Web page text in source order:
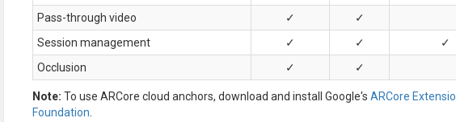
Pass-through video
✓
✓
Session management
✓ ✓ ✓
Occlusion
✓ ✓
Note: To use ARCore cloud anchors, download and install Google's ARCore
Foundation